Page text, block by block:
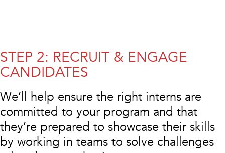
STEP 2: RECRUIT & ENGAGE
CANDIDATES
We’ll help ensure the right interns are
committed to your program and that
they’re prepared to showcase their skills
by working in teams to solve challenges